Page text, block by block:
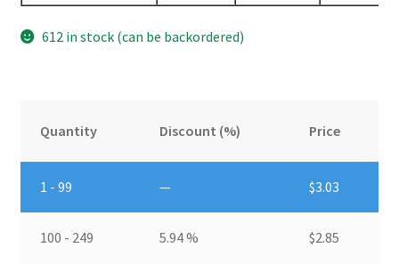
612 in stock (can be backordered)
Quantity Discount (%) Price
1 - 99 — $3.03
100 - 249 5.94 % $2.85